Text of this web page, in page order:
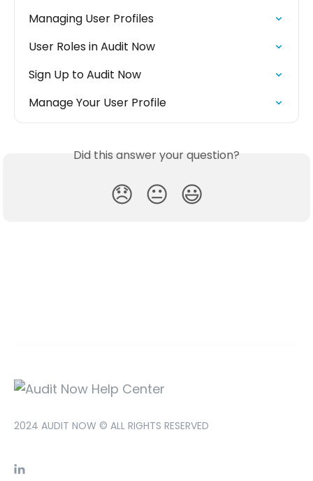
Managing User Profiles
User Roles in Audit Now
Sign Up to Audit Now
Manage Your User Profile
Did this answer your question?
😞 😐 😃
2024 AUDIT NOW © ALL RIGHTS RESERVED